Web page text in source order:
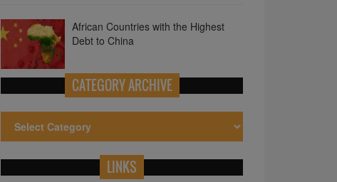
CATEGORY ARCHIVE
LINKS